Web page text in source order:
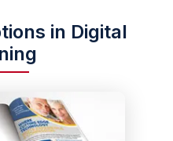
in Digital